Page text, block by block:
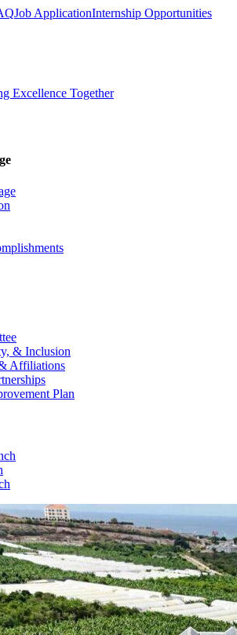
Job ApplicationInternship Opportunities
Excellence Together
& Inclusion
Affiliations
Plan